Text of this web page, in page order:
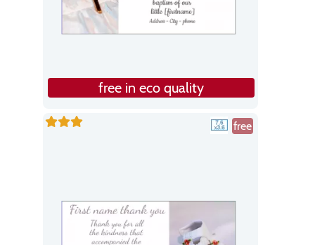
free in eco quality
free